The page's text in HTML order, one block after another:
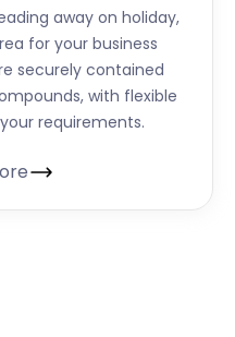
away on holiday,
for your business
securely contained
with flexible
requirements.